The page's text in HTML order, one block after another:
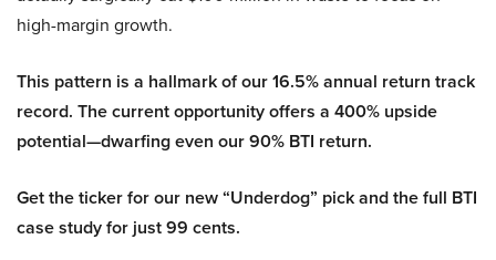
high-margin growth.
This pattern is a hallmark of our 16.5% annual return track
record. The current opportunity offers a 400% upside
potential—dwarfing even our 90% BTI return.
Get the ticker for our new “Underdog” pick and the full BTI
case study for just 99 cents.